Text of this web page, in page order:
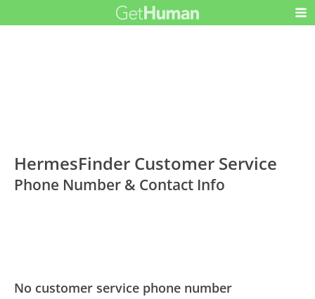
HermesFinder Customer Service
Phone Number & Contact Info
No customer service phone number